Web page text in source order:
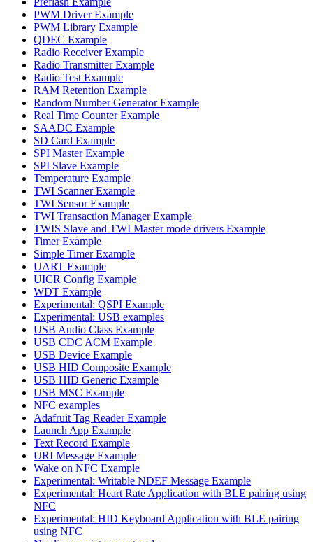
PWM Driver Example
PWM Library Example
QDEC Example
Radio Receiver Example
Radio Transmitter Example
Radio Test Example
RAM Retention Example
Random Number Generator Example
Real Time Counter Example
SAADC Example
SD Card Example
SPI Master Example
SPI Slave Example
Temperature Example
TWI Scanner Example
TWI Sensor Example
TWI Transaction Manager Example
TWIS Slave and TWI Master mode drivers Example
Timer Example
Simple Timer Example
UART Example
UICR Config Example
WDT Example
Experimental: QSPI Example
Experimental: USB examples
USB Audio Class Example
USB CDC ACM Example
USB Device Example
USB HID Composite Example
USB HID Generic Example
USB MSC Example
NFC examples
Adafruit Tag Reader Example
Launch App Example
Text Record Example
URI Message Example
Wake on NFC Example
Experimental: Writable NDEF Message Example
Experimental: Heart Rate Application with BLE pairing using
NFC
Experimental: HID Keyboard Application with BLE pairing
using NFC